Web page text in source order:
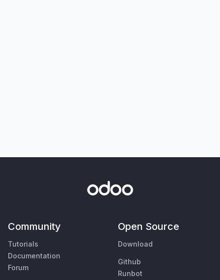
Community
Tutorials
Documentation
Forum
Open Source
Download
Github
Runbot